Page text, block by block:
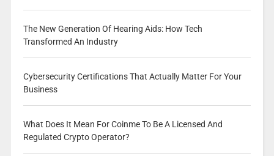
The New Generation Of Hearing Aids: How Tech
Transformed An Industry
Cybersecurity Certifications That Actually Matter For Your
Business
What Does It Mean For Coinme To Be A Licensed And
Regulated Crypto Operator?